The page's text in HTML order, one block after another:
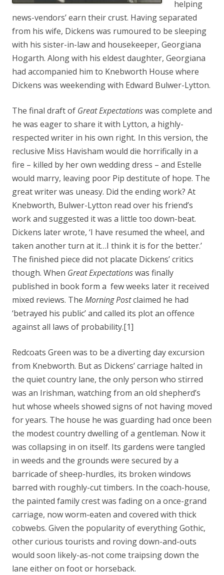
helping
news-vendors’ earn their crust. Having separated
from his wife, Dickens was rumoured to be sleeping
with his sister-in-law and housekeeper, Georgiana
Hogarth. Along with his eldest daughter, Georgiana
had accompanied him to Knebworth House where
Dickens was weekending with Edward Bulwer-Lytton.
The final draft of Great Expectationswas complete and
he was eager to share it with Lytton, a highly-
respected writer in his own right. In this version, the
reclusive Miss Havisham would die horrifically in a
fire – killed by her own wedding dress – and Estelle
would marry, leaving poor Pip destitute of hope. The
great writer was uneasy. Did the ending work? At
Knebworth, Bulwer-Lytton read over his friend’s
work and suggested it was a little too down-beat.
Dickens later wrote, ‘I have resumed the wheel, and
taken another turn at it…I think it is for the better.’
The finished piece did not placate Dickens’ critics
though. When Great Expectationswas finally
published in book form a few weeks later it received
mixed reviews. The Morning Postclaimed he had
‘betrayed his public’ and called its plot an offence
against all laws of probability.[1]
Redcoats Green was to be a diverting day excursion
from Knebworth. But as Dickens’ carriage halted in
the quiet country lane, the only person who stirred
was an Irishman, watching from an old shepherd’s
hut whose wheels showed signs of not having moved
for years. The house he was guarding had once been
the modest country dwelling of a gentleman. Now it
was collapsing in on itself. Its gardens were tangled
in weeds and the grounds were secured by a
barricade of sheep-hurdles, its broken windows
barred with roughly-cut timbers. In the coach-house,
the painted family crest was fading on a once-grand
carriage, now worm-eaten and covered with thick
cobwebs. Given the popularity of everything Gothic,
other curious tourists and roving down-and-outs
would soon likely-as-not come traipsing down the
lane either on foot or horseback.